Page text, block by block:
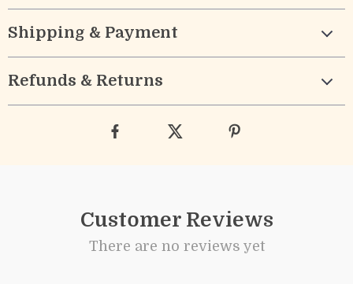
Shipping & Payment
Refunds & Returns
Customer Reviews
There are no reviews yet